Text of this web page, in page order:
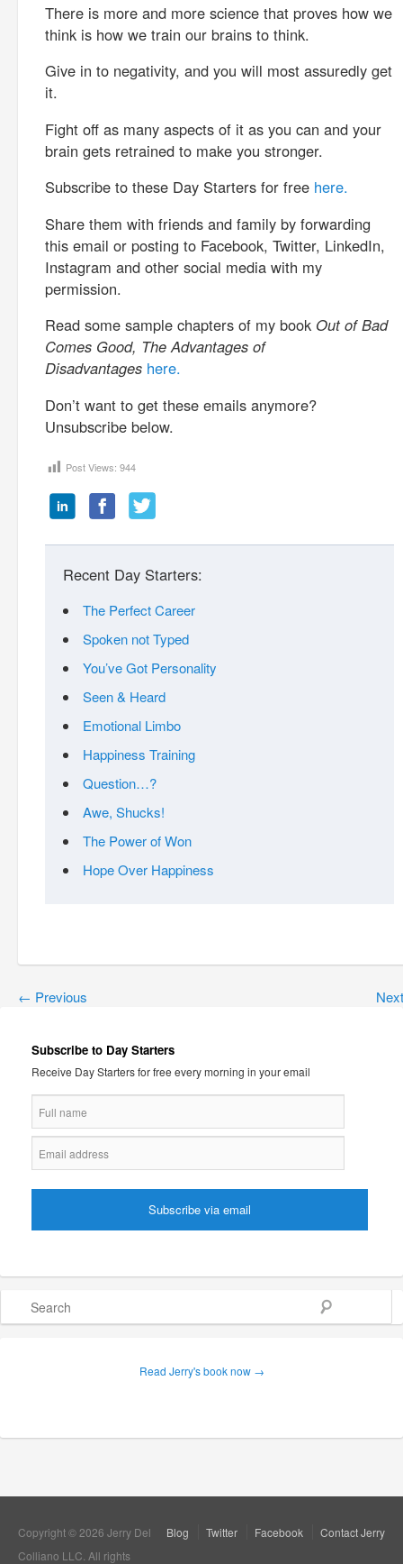
There is more and more science that proves how we
think is how we train our brains to think.
Give in to negativity, and you will most assuredly get
it.
Fight off as many aspects of it as you can and your
brain gets retrained to make you stronger.
Subscribe to these Day Starters for free here.
Share them with friends and family by forwarding
this email or posting to Facebook, Twitter, LinkedIn,
Instagram and other social media with my
permission.
Read some sample chapters of my book Out of Bad
Comes Good, The Advantages of
Disadvantages here.
Don’t want to get these emails anymore?
Unsubscribe below.
Post Views: 944
Recent Day Starters:
The Perfect Career
Spoken not Typed
You’ve Got Personality
Seen & Heard
Emotional Limbo
Happiness Training
Question…?
Awe, Shucks!
The Power of Won
Hope Over Happiness
← Previous
Subscribe to Day Starters
Receive Day Starters for free every morning in your email
Read Jerry's book now →
Blog Twitter Facebook Contact Jerry
Copyright © 2026 Jerry Del
Colliano LLC. All rights